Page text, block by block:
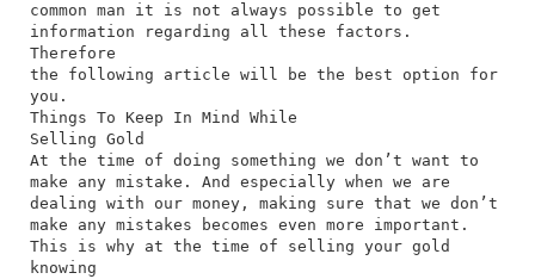
common man it is not always possible to get
information regarding all these factors.
Therefore
the following article will be the best option for
you.
Things To Keep In Mind While
Selling Gold
At the time of doing something we don’t want to
make any mistake. And especially when we are
dealing with our money, making sure that we don’t
make any mistakes becomes even more important.
This is why at the time of selling your gold
knowing